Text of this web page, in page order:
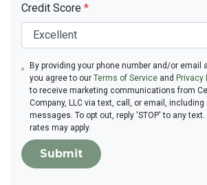
Credit Score *
By providing your phone number and/or email
you agree to our Terms of Serviceand Privacy
to receive marketing communications from
Company, LLC via text, call, or email,
messages. To opt out, reply 'STOP' to any
rates may apply.
Submit